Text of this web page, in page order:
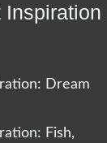
Inspiration
Dream
Fish,